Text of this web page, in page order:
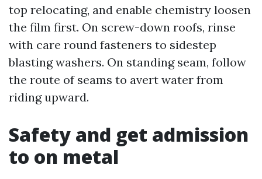
top relocating, and enable chemistry loosen
the film first. On screw-down roofs, rinse
with care round fasteners to sidestep
blasting washers. On standing seam, follow
the route of seams to avert water from
riding upward.
Safety and get admission
to on metal